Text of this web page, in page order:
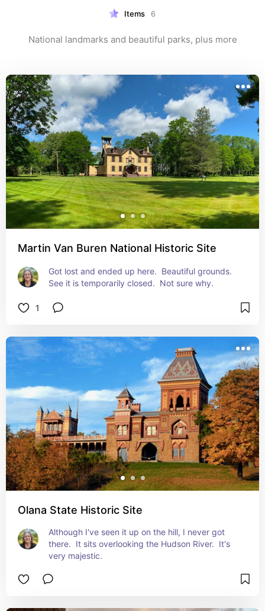
Items 6
National landmarks and beautiful parks, plus more
Martin Van Buren National Historic Site
Got lost and ended up here.  Beautiful grounds.
See it is temporarily closed.  Not sure why.
1
Olana State Historic Site
Although I've seen it up on the hill, I never got
there.  It sits overlooking the Hudson River.  It's
very majestic.